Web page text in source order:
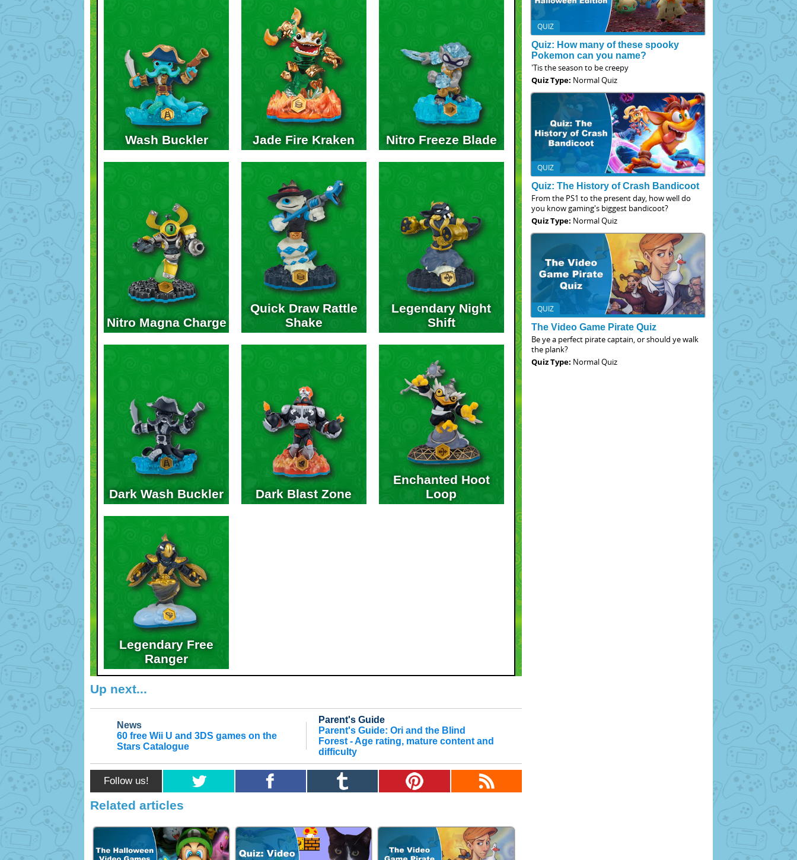
Wash Buckler Jade Fire Kraken Nitro Freeze Blade
Nitro Magna Charge
Quick Draw Rattle
Shake
Legendary Night
Shift
Dark Wash Buckler Dark Blast Zone
Enchanted Hoot
Loop
Legendary Free
Ranger
Up next...
News
60 free Wii U and 3DS games on the
Stars Catalogue
Parent's Guide
Parent's Guide: Ori and the Blind
Forest - Age rating, mature content and
difficulty
Follow us!
Related articles
QUIZ
Quiz: How many of these spooky
Pokemon can you name?
'Tis the season to be creepy
Quiz Type: Normal Quiz
QUIZ
Quiz: The History of Crash Bandicoot
From the PS1 to the present day, how well do
you know gaming's biggest bandicoot?
Quiz Type: Normal Quiz
QUIZ
The Video Game Pirate Quiz
Be ye a perfect pirate captain, or should ye walk
the plank?
Quiz Type: Normal Quiz